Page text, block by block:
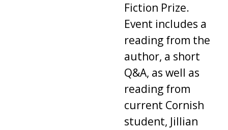
Fiction Prize.
Event includes a
reading from the
author, a short
Q&A, as well as
reading from
current Cornish
student, Jillian